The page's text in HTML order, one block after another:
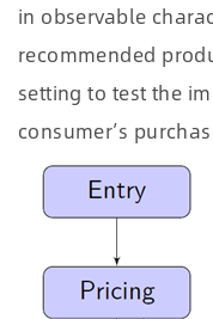
in observable
recommended
setting to test the
consumer’s